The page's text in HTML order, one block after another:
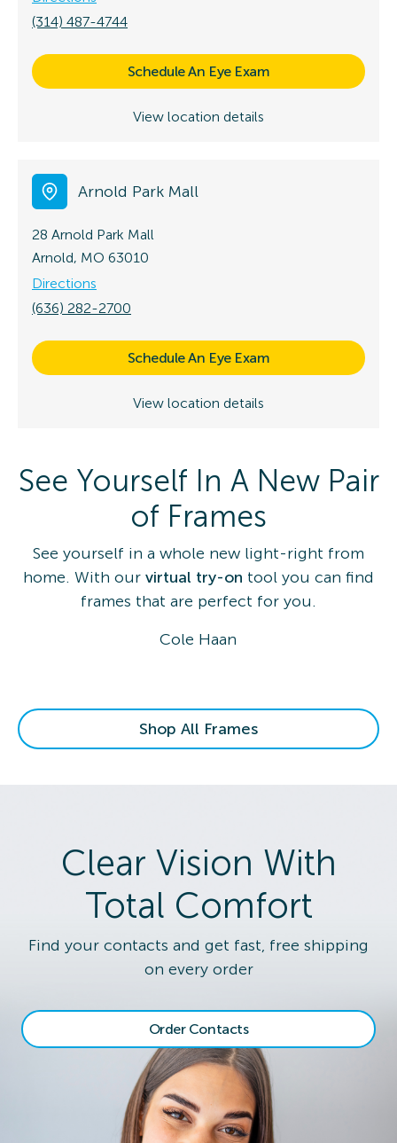
(314) 487-4744
Schedule An Eye Exam
View location details
Arnold Park Mall
28 Arnold Park Mall
Arnold, MO 63010
Directions
(636) 282-2700
Schedule An Eye Exam
View location details
See Yourself In A New Pair
of Frames
See yourself in a whole new light-right from
home. With our virtual try-on tool you can find
frames that are perfect for you.
Cole Haan
Shop All Frames
Clear Vision With
Total Comfort
Find your contacts and get fast, free shipping
on every order
Order Contacts